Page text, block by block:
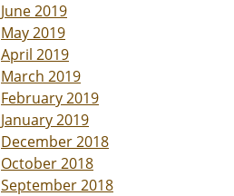
June 2019
May 2019
April 2019
March 2019
February 2019
January 2019
December 2018
October 2018
September 2018